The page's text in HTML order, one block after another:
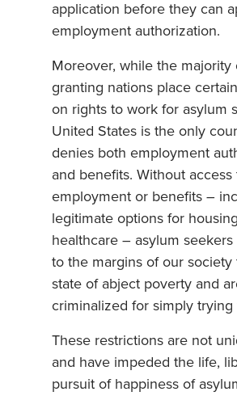
application before they can
employment authorization.
Moreover, while the majority
granting nations place
on rights to work for asylum
United States is the only
denies both employment
and benefits. Without access
employment or benefits –
legitimate options for
healthcare – asylum
to the margins of our society
state of abject poverty and
criminalized for simply trying
These restrictions are not
and have impeded the life,
pursuit of happiness of